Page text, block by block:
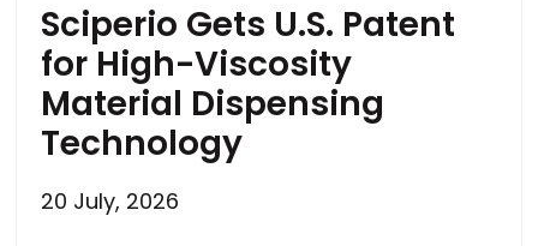
Sciperio Gets U.S. Patent
for High-Viscosity
Material Dispensing
Technology
20 July, 2026